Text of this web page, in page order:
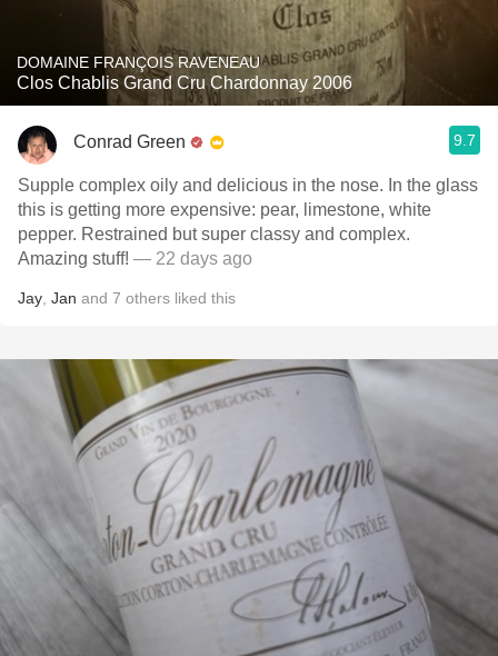
DOMAINE FRANÇOIS RAVENEAU
Clos Chablis Grand Cru Chardonnay 2006
Conrad Green 9.7
Supple complex oily and delicious in the nose. In the glass
this is getting more expensive: pear, limestone, white
pepper. Restrained but super classy and complex.
Amazing stuff! — 22 days ago
Jay Jan and 7 others liked this